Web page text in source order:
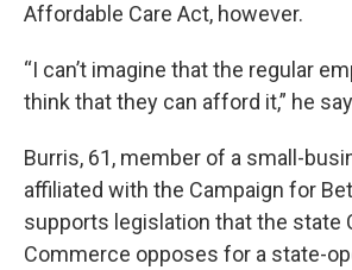
Affordable Care Act, however.
“I can’t imagine that the regular
think that they can afford it,” he
Burris, 61, member of a small-
affiliated with the Campaign for
supports legislation that the state
Commerce opposes for a state-